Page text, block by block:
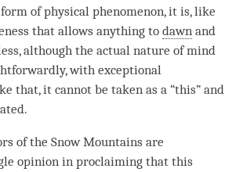
of physical phenomenon, it is, like
that allows anything to dawn and
although the actual nature of mind
with exceptional
that, it cannot be taken as a “this” and
of the Snow Mountains are
opinion in proclaiming that this